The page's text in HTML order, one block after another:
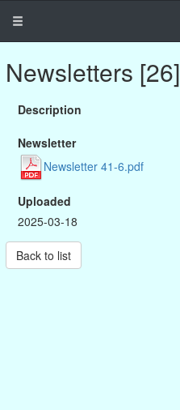
Newsletters [26]
Description
Newsletter
Newsletter 41-6.pdf
Uploaded
2025-03-18
Back to list